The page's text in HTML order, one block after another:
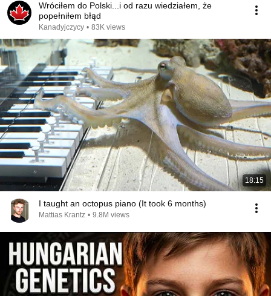
Wróciłem do Polski...i od razu wiedziałem, że
popełniłem błąd
Kanadyjczycy • 83K views
18:15
I taught an octopus piano (It took 6 months)
Mattias Krantz • 9.8M views